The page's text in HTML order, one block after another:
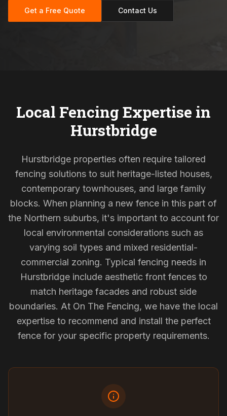
Get a Free Quote Contact Us
Local Fencing Expertise in
Hurstbridge
Hurstbridge properties often require tailored
fencing solutions to suit heritage-listed houses,
contemporary townhouses, and large family
blocks. When planning a new fence in this part of
the Northern suburbs, it's important to account for
local environmental considerations such as
varying soil types and mixed residential-
commercial zoning. Typical fencing needs in
Hurstbridge include aesthetic front fences to
match heritage facades and robust side
boundaries. At On The Fencing, we have the local
expertise to recommend and install the perfect
fence for your specific property requirements.